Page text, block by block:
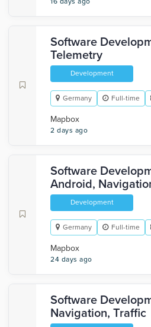
Software
Telemetry
Development
Germany Full-time
Mapbox
2 days ago
Software
Android,
Development
Germany Full-time
Mapbox
24 days ago
Software
Navigation, Traffic